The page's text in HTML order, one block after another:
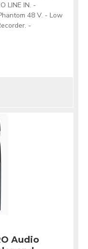
LINE IN. -
48 V. - Low
-
Audio